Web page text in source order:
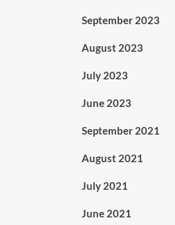
September 2023
August 2023
July 2023
June 2023
September 2021
August 2021
July 2021
June 2021